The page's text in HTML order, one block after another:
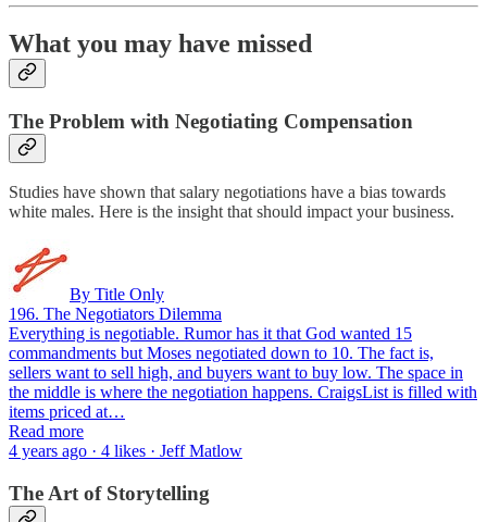
What you may have missed
The Problem with Negotiating Compensation
Studies have shown that salary negotiations have a bias towards
white males. Here is the insight that should impact your business.
By Title Only
196. The Negotiators Dilemma
Everything is negotiable. Rumor has it that God wanted 15
commandments but Moses negotiated down to 10. The fact is,
sellers want to sell high, and buyers want to buy low. The space in
the middle is where the negotiation happens. CraigsList is filled with
items priced at…
Read more
4 years ago · 4 likes · Jeff Matlow
The Art of Storytelling